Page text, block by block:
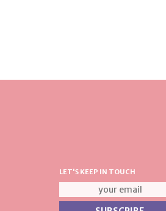
LET'S KEEP IN TOUCH